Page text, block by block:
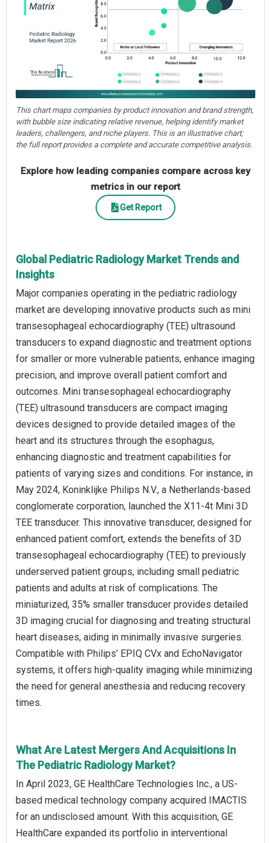
This chart maps companies by product innovation and brand strength,
with bubble size indicating relative revenue, helping identify market
leaders, challengers, and niche players. This is an illustrative chart;
the full report provides a complete and accurate competitive analysis.
Explore how leading companies compare across key
metrics in our report
Get Report
Global Pediatric Radiology Market Trends and
Insights
Major companies operating in the pediatric radiology
market are developing innovative products such as mini
transesophageal echocardiography (TEE) ultrasound
transducers to expand diagnostic and treatment options
for smaller or more vulnerable patients, enhance imaging
precision, and improve overall patient comfort and
outcomes. Mini transesophageal echocardiography
(TEE) ultrasound transducers are compact imaging
devices designed to provide detailed images of the
heart and its structures through the esophagus,
enhancing diagnostic and treatment capabilities for
patients of varying sizes and conditions. For instance, in
May 2024, Koninklijke Philips N.V., a Netherlands-based
conglomerate corporation, launched the X11-4t Mini 3D
TEE transducer. This innovative transducer, designed for
enhanced patient comfort, extends the benefits of 3D
transesophageal echocardiography (TEE) to previously
underserved patient groups, including small pediatric
patients and adults at risk of complications. The
miniaturized, 35% smaller transducer provides detailed
3D imaging crucial for diagnosing and treating structural
heart diseases, aiding in minimally invasive surgeries.
Compatible with Philips’ EPIQ CVx and EchoNavigator
systems, it offers high-quality imaging while minimizing
the need for general anesthesia and reducing recovery
times.
What Are Latest Mergers And Acquisitions In
The Pediatric Radiology Market?
In April 2023, GE HealthCare Technologies Inc., a US-
based medical technology company acquired IMACTIS
for an undisclosed amount. With this acquisition, GE
HealthCare expanded its portfolio in interventional